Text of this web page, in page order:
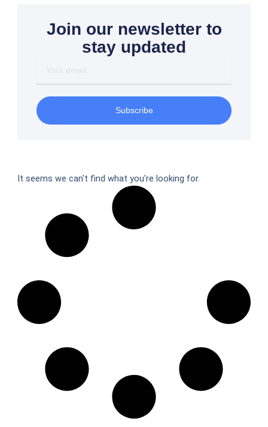
Join our newsletter to
stay updated
email
Subscribe
It seems we can't find what you're looking for.